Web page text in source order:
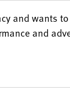
and wants
and